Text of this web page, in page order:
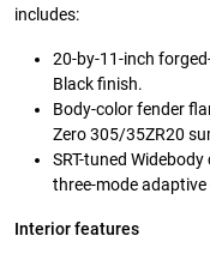
includes:
20-by-11-inch
Black finish.
Body-color fender
Zero 305/35ZR20
SRT-tuned
three-mode
Interior features